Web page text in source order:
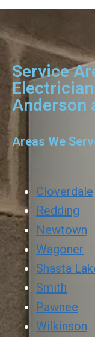
Service
Anderson
Areas We
Cloverdale
Redding
Newtown
Wagoner
Shasta
Smith
Pawnee
Wilkinson